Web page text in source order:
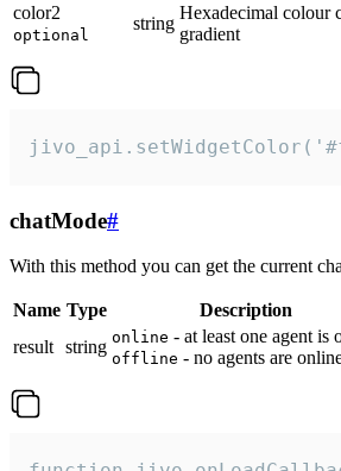
color2
optional
string
Hexadecimal colour
gradient
chatMode#
With this method you can get the current
Name Type
Description
result string online - at least one agent is
offline - no agents are